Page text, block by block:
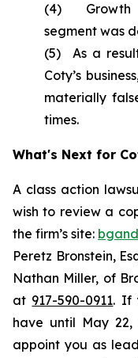
(4) Growth
segment was
(5) As a
Coty’s
materially
times.
What's Next for
A class action
wish to review a
the firm’s site:
Peretz Bronstein,
Nathan Miller, of
at 917-590-0911. If
have until May
appoint you as